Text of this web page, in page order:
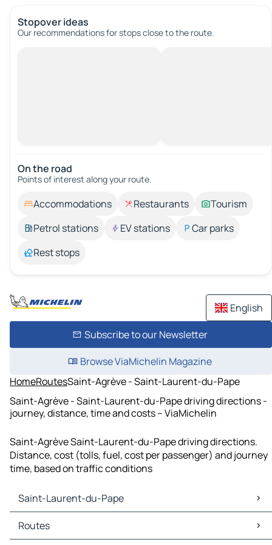
Stopover ideas
Our recommendations for stops close to the route.
On the road
Points of interest along your route.
Accommodations Restaurants
Tourism
Petrol stations
EV stations
Car parks
Rest stops
English
Subscribe to our Newsletter
Browse ViaMichelin Magazine
HomeRoutesSaint-Agrève - Saint-Laurent-du-Pape
Saint-Agrève - Saint-Laurent-du-Pape driving directions -
journey, distance, time and costs – ViaMichelin
Saint-Agrève Saint-Laurent-du-Pape driving directions.
Distance, cost (tolls, fuel, cost per passenger) and journey
time, based on traffic conditions
Saint-Laurent-du-Pape
Saint-Laurent-du-Pape Maps
Saint-Laurent-du-Pape Traffic
Routes